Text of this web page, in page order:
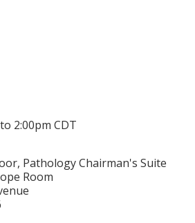
to 2:00pm CDT
Pathology Chairman's Suite
Room